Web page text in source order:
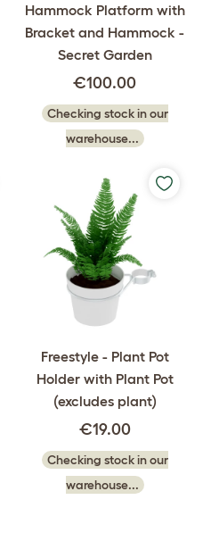
Hammock Platform with
Bracket and Hammock -
Secret Garden
€100.00
Checking stock in our
warehouse...
Freestyle - Plant Pot
Holder with Plant Pot
(excludes plant)
€19.00
Checking stock in our
warehouse...